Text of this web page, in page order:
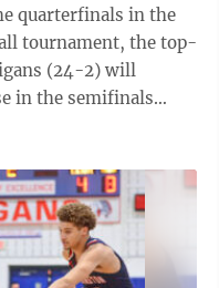
quarterfinals in the
tournament, the top-
(24-2) will
in the semifinals